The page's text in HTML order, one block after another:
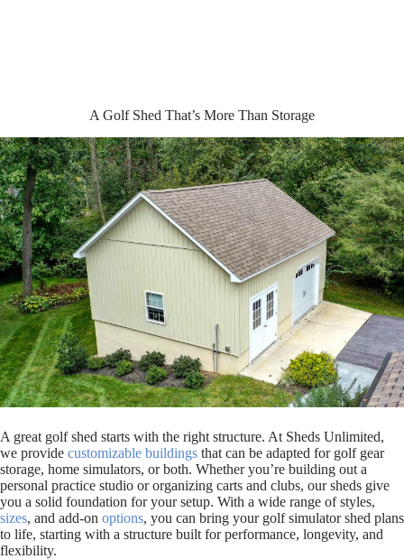
A Golf Shed That’s More Than Storage
A great golf shed starts with the right structure. At Sheds Unlimited,
we provide customizable buildings that can be adapted for golf gear
storage, home simulators, or both. Whether you’re building out a
personal practice studio or organizing carts and clubs, our sheds give
you a solid foundation for your setup. With a wide range of styles,
sizes, and add-on options, you can bring your golf simulator shed plans
to life, starting with a structure built for performance, longevity, and
flexibility.